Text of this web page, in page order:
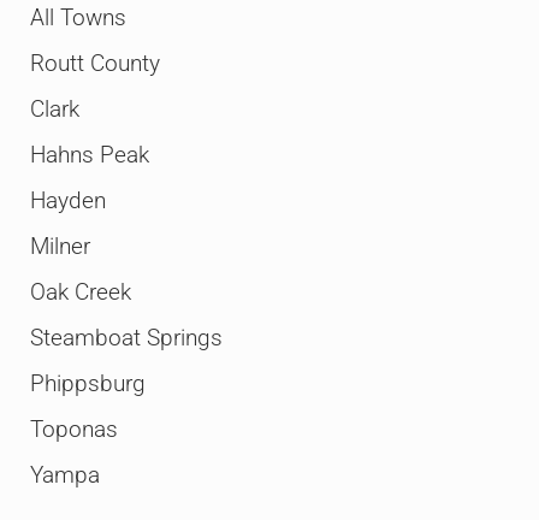
All Towns
Routt County
Clark
Hahns Peak
Hayden
Milner
Oak Creek
Steamboat Springs
Phippsburg
Toponas
Yampa